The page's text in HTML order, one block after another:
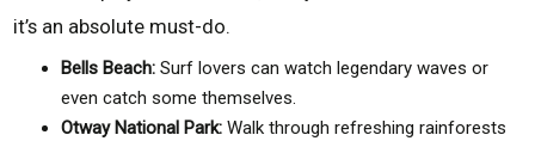
it’s an absolute must-do.
Bells Beach: Surf lovers can watch legendary waves or
even catch some themselves.
Otway National Park: Walk through refreshing rainforests